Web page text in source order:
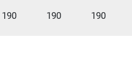
190 190 190